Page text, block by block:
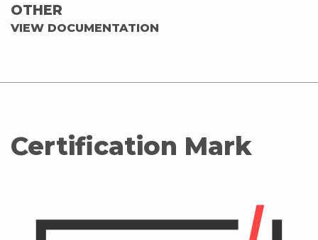
OTHER
VIEW DOCUMENTATION
Certification Mark